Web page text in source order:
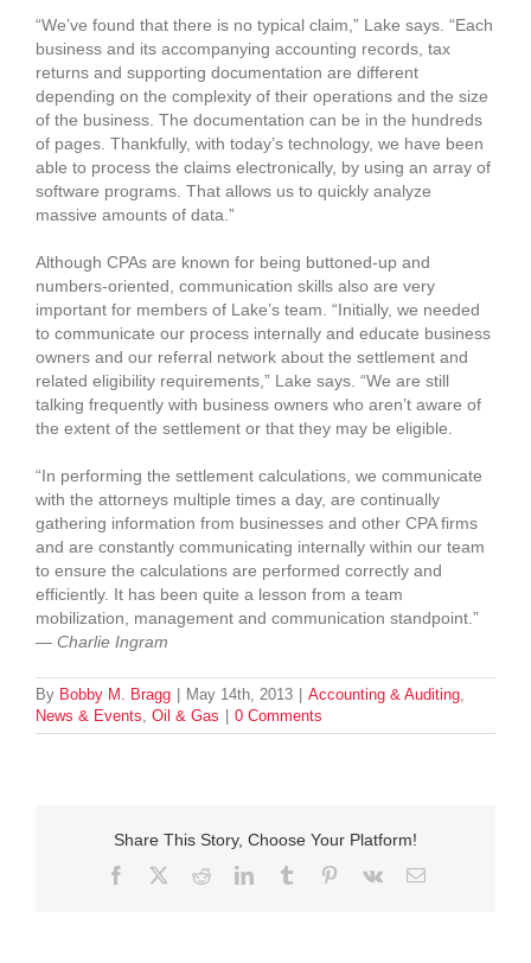
“We’ve found that there is no typical claim,” Lake says. “Each
business and its accompanying accounting records, tax
returns and supporting documentation are different
depending on the complexity of their operations and the size
of the business. The documentation can be in the hundreds
of pages. Thankfully, with today’s technology, we have been
able to process the claims electronically, by using an array of
software programs. That allows us to quickly analyze
massive amounts of data.”
Although CPAs are known for being buttoned-up and
numbers-oriented, communication skills also are very
important for members of Lake’s team. “Initially, we needed
to communicate our process internally and educate business
owners and our referral network about the settlement and
related eligibility requirements,” Lake says. “We are still
talking frequently with business owners who aren’t aware of
the extent of the settlement or that they may be eligible.
“In performing the settlement calculations, we communicate
with the attorneys multiple times a day, are continually
gathering information from businesses and other CPA firms
and are constantly communicating internally within our team
to ensure the calculations are performed correctly and
efficiently. It has been quite a lesson from a team
mobilization, management and communication standpoint.”
— Charlie Ingram
By Bobby M. Bragg May 14th, 2013 Accounting & Auditing,
News & Events, Oil & Gas 0 Comments
Share This Story, Choose Your Platform!
Facebook
TwitterRedditLinkedInTumblr Pinterest
Vk Email